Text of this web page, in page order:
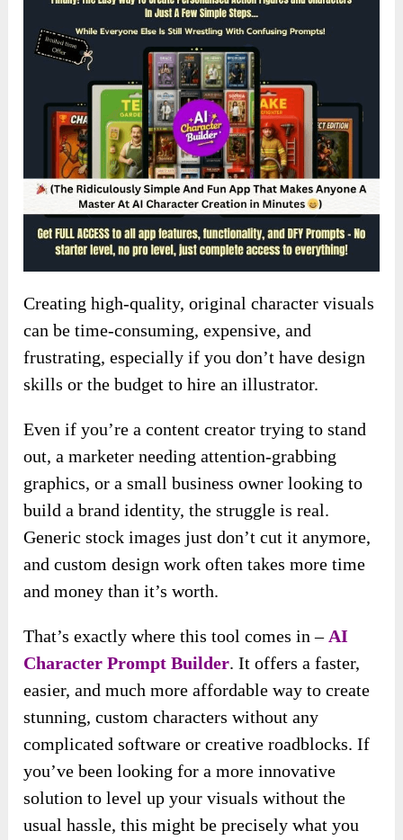
Creating high-quality, original character visuals
can be time-consuming, expensive, and
frustrating, especially if you don’t have design
skills or the budget to hire an illustrator.
Even if you’re a content creator trying to stand
out, a marketer needing attention-grabbing
graphics, or a small business owner looking to
build a brand identity, the struggle is real.
Generic stock images just don’t cut it anymore,
and custom design work often takes more time
and money than it’s worth.
That’s exactly where this tool comes in – AI
Character Prompt Builder. It offers a faster,
easier, and much more affordable way to create
stunning, custom characters without any
complicated software or creative roadblocks. If
you’ve been looking for a more innovative
solution to level up your visuals without the
usual hassle, this might be precisely what you